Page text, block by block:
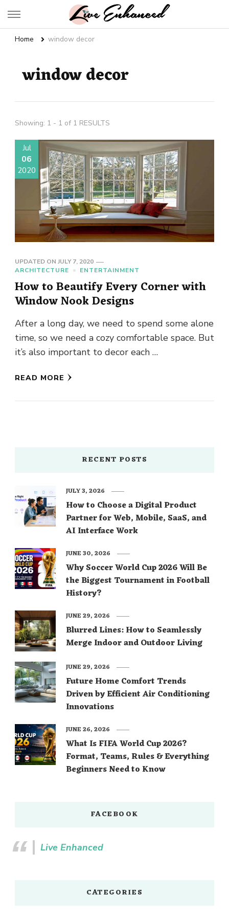
Live Enhanced
Home window decor
window decor
Showing: 1 - 1 of 1 RESULTS
Jul
06
2020
UPDATED ON JULY 7, 2020
ARCHITECTURE
ENTERTAINMENT
How to Beautify Every Corner with
Window Nook Designs
After a long day, we need to spend some alone
time, so we need a cozy comfortable space. But
it’s also important to decor each …
READ MORE
RECENT POSTS
How to Choose a Digital Product
Partner for Web, Mobile, SaaS, and
AI Interface Work
JULY 3, 2026
Why Soccer World Cup 2026 Will Be
the Biggest Tournament in Football
History?
JUNE 30, 2026
Blurred Lines: How to Seamlessly
Merge Indoor and Outdoor Living
JUNE 29, 2026
Future Home Comfort Trends
Driven by Efficient Air Conditioning
Innovations
JUNE 29, 2026
What Is FIFA World Cup 2026?
Format, Teams, Rules & Everything
Beginners Need to Know
JUNE 26, 2026
FACEBOOK
Live Enhanced
CATEGORIES